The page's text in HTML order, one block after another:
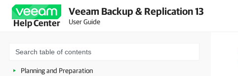
Help Center
Veeam Backup & Replication 13
User Guide
About Veeam Backup & Replication
Planning and Preparation